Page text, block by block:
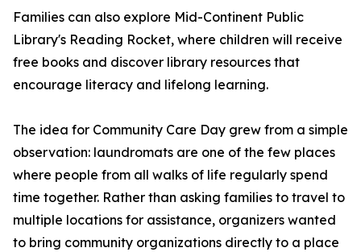
Families can also explore Mid-Continent Public
Library's Reading Rocket, where children will receive
free books and discover library resources that
encourage literacy and lifelong learning.
The idea for Community Care Day grew from a simple
observation: laundromats are one of the few places
where people from all walks of life regularly spend
time together. Rather than asking families to travel to
multiple locations for assistance, organizers wanted
to bring community organizations directly to a place